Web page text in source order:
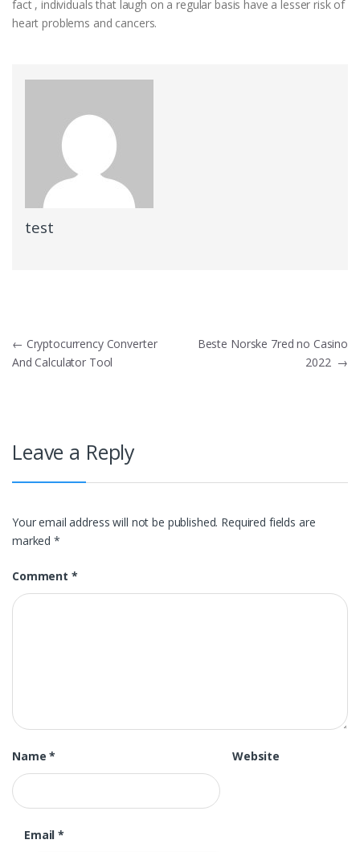
fact , individuals that laugh on a regular basis have a lesser risk of
heart problems and cancers.
test
Post
navigation
← Cryptocurrency Converter
And Calculator Tool
Beste Norske 7red no Casino
2022 →
Leave a Reply
Your email address will not be published. Required fields are
marked*
Comment *
Name*
Email*
Website